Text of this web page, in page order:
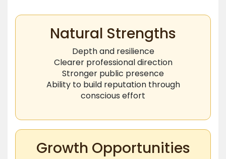
Natural Strengths
Depth and resilience
Clearer professional direction
Stronger public presence
Ability to build reputation through
conscious effort
Growth Opportunities